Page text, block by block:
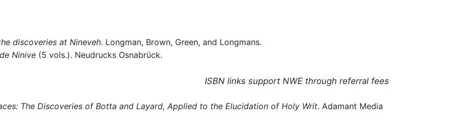
discoveries at Nineveh. Longman, Brown, Green, and Longmans.
Ninive(5 vols.). Neudrucks Osnabrück.
ISBN links support NWE through referral fees
The Discoveries of Botta and Layard, Applied to the Elucidation of Holy Writ. Adamant Media